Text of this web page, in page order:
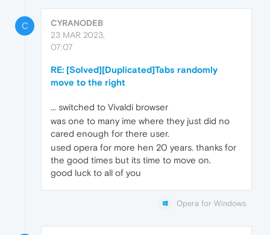
C
CYRANODEB
23 MAR 2023,
07:07
RE: [Solved][Duplicated]Tabs randomly
move to the right
... switched to Vivaldi browser
was one to many ime where they just did no
cared enough for there user.
used opera for more hen 20 years. thanks for
the good times but its time to move on.
good luck to all of you
Opera for Windows